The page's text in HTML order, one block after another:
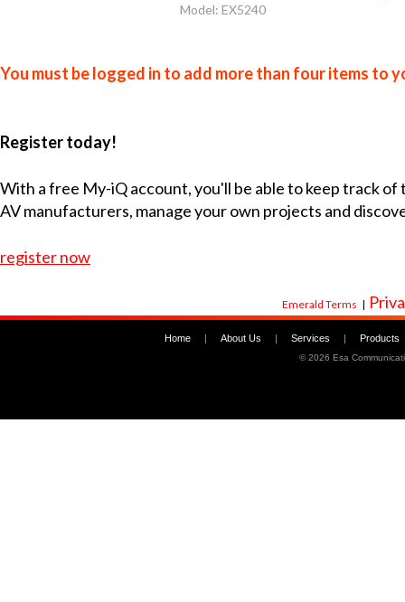
Model: EX5240
You must be logged in to add more than four items to
Register today!
With a free My-iQ account, you'll be able to keep track
AV manufacturers, manage your own projects and
register now
Emerald Terms |
Home About Us Services Products
©2026 Esa